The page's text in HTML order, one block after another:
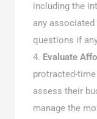
including the
any
questions if
Evaluate
protracted-
assess their
manage the